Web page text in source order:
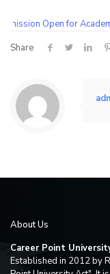
Open for
Share
About Us
Career Point
Established in 2012 by